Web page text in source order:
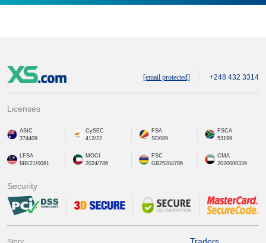
[email protected] +248 432 3314
Licenses
ASIC
374409
CySEC
412/22
FSA
SD089
FSCA
53199
LFSA
MB/21/0081
MOCI
2024/786
FSC
GB25204786
CMA
2020000339
Security